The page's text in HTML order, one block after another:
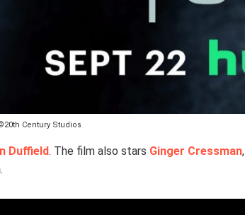
Century Studios
Duffield. The film also stars Ginger Cressman,
.